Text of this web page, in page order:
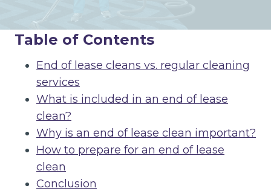
Table of Contents
End of lease cleans vs. regular cleaning
services
What is included in an end of lease
clean?
Why is an end of lease clean important?
How to prepare for an end of lease
clean
Conclusion